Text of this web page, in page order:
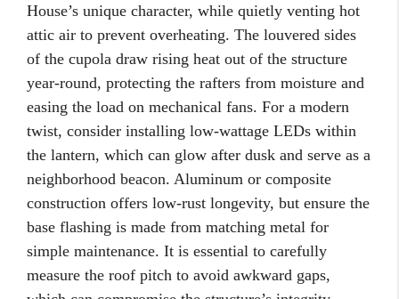
House’s unique character, while quietly venting hot
attic air to prevent overheating. The louvered sides
of the cupola draw rising heat out of the structure
year-round, protecting the rafters from moisture and
easing the load on mechanical fans. For a modern
twist, consider installing low-wattage LEDs within
the lantern, which can glow after dusk and serve as a
neighborhood beacon. Aluminum or composite
construction offers low-rust longevity, but ensure the
base flashing is made from matching metal for
simple maintenance. It is essential to carefully
measure the roof pitch to avoid awkward gaps,